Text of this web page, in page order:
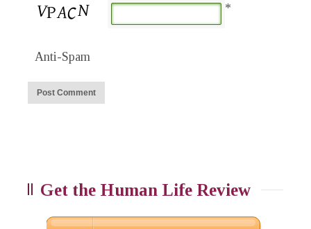
Anti-Spam
*
Get the Human Life Review